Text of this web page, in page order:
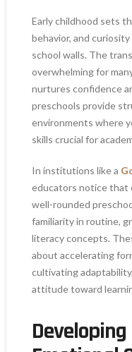
Early childhood sets
behavior, and
school walls. The
overwhelming for
nurtures confidence
preschools provide
environments where
skills crucial for
In institutions like a
educators notice that
well-rounded
familiarity in routine,
literacy concepts.
about accelerating
cultivating
attitude toward